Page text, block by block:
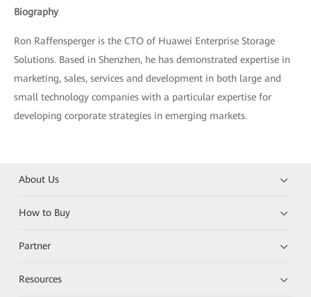
Biography
Ron Raffensperger is the CTO of Huawei Enterprise Storage
Solutions. Based in Shenzhen, he has demonstrated expertise in
marketing, sales, services and development in both large and
small technology companies with a particular expertise for
developing corporate strategies in emerging markets.
About Us
How to Buy
Partner
Resources